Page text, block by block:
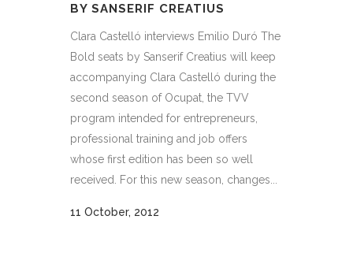
BY SANSERIF CREATIUS
Clara Castelló interviews Emilio Duró The
Bold seats by Sanserif Creatius will keep
accompanying Clara Castelló during the
second season of Ocupat, the TVV
program intended for entrepreneurs,
professional training and job offers
whose first edition has been so well
received. For this new season, changes...
11 October, 2012